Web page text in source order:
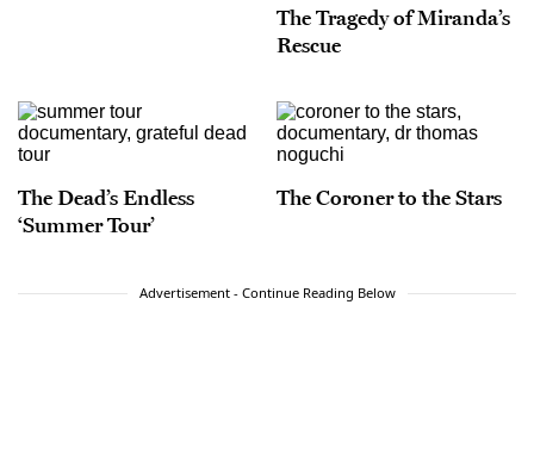
The Tragedy of Miranda’s
Rescue
The Dead’s Endless
‘Summer Tour’
The Coroner to the Stars
Advertisement - Continue Reading Below